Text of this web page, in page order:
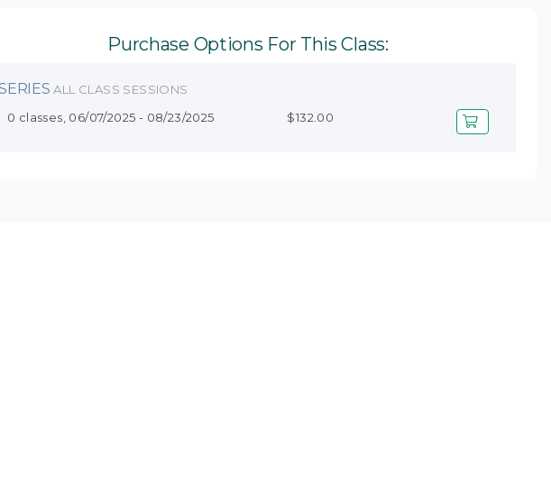
Purchase Options For This Class:
ALL CLASS SESSIONS
0 classes, 06/07/2025 - 08/23/2025
$132.00